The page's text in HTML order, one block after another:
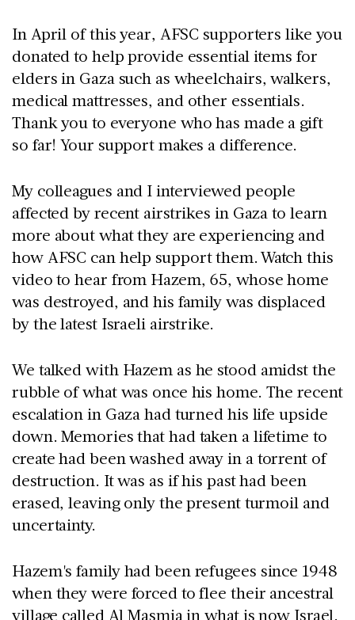
In April of this year, AFSC supporters like you
donated to help provide essential items for
elders in Gaza such as wheelchairs, walkers,
medical mattresses, and other essentials.
Thank you to everyone who has made a gift
so far! Your support makes a difference.
My colleagues and I interviewed people
affected by recent airstrikes in Gaza to learn
more about what they are experiencing and
how AFSC can help support them. Watch this
video to hear from Hazem, 65, whose home
was destroyed, and his family was displaced
by the latest Israeli airstrike.
We talked with Hazem as he stood amidst the
rubble of what was once his home. The recent
escalation in Gaza had turned his life upside
down. Memories that had taken a lifetime to
create had been washed away in a torrent of
destruction. It was as if his past had been
erased, leaving only the present turmoil and
uncertainty.
Hazem's family had been refugees since 1948
when they were forced to flee their ancestral
village called Al Masmia in what is now Israel.